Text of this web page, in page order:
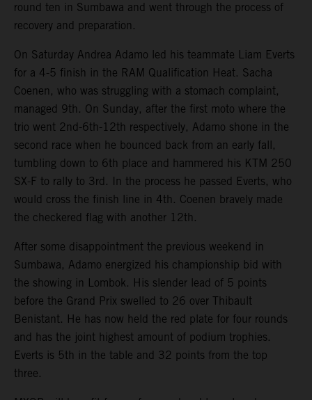
round ten in Sumbawa and went through the process of
recovery and preparation.
On Saturday Andrea Adamo led his teammate Liam Everts
for a 4-5 finish in the RAM Qualification Heat. Sacha
Coenen, who was struggling with a stomach complaint,
managed 9th. On Sunday, after the first moto where the
trio went 2nd-6th-12th respectively, Adamo shone in the
second race when he bounced back from an early fall,
tumbling down to 6th place and hammered his KTM 250
SX-F to rally to 3rd. In the process he passed Everts, who
would cross the finish line in 4th. Coenen bravely made
the checkered flag with another 12th.
After some disappointment the previous weekend in
Sumbawa, Adamo energized his championship bid with
the showing in Lombok. His slender lead of 5 points
before the Grand Prix swelled to 26 over Thibault
Benistant. He has now held the red plate for four rounds
and has the joint highest amount of podium trophies.
Everts is 5th in the table and 32 points from the top
three.